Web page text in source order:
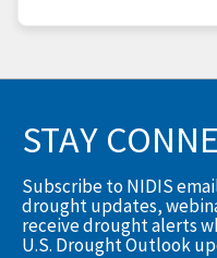
STAY
Subscribe to NIDIS
drought updates,
receive drought alerts
U.S. Drought Outlook